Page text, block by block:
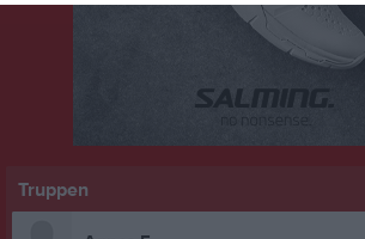
Truppen